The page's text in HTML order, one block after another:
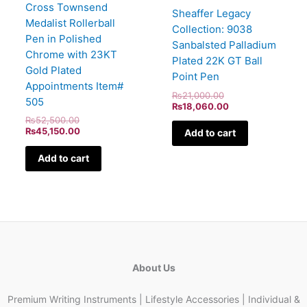
Cross Townsend
Medalist Rollerball
Pen in Polished
Chrome with 23KT
Gold Plated
Appointments Item#
505
₨52,500.00
₨45,150.00
Add to cart
Sheaffer Legacy
Collection: 9038
Sanbalsted Palladium
Plated 22K GT Ball
Point Pen
₨21,000.00
₨18,060.00
Add to cart
About Us
Premium Writing Instruments | Lifestyle Accessories | Individual &